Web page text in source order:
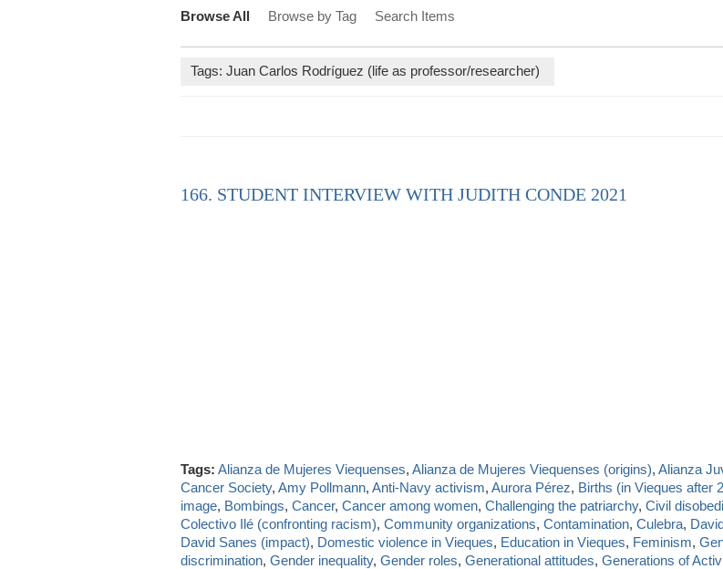
Browse All Browse by Tag Search Items
Tags: Juan Carlos Rodríguez (life as professor/researcher)
166. STUDENT INTERVIEW WITH JUDITH CONDE 2021
Tags: Alianza de Mujeres Viequenses, Alianza de Mujeres Viequenses (origins), Alianza
Cancer Society, Amy Pollmann, Anti-Navy activism, Aurora Pérez, Births (in Vieques after
image, Bombings, Cancer, Cancer among women, Challenging the patriarchy, Civil
Colectivo Ilé (confronting racism), Community organizations, Contamination, Culebra,
David Sanes (impact), Domestic violence in Vieques, Education in Vieques, Feminism,
discrimination, Gender inequality, Gender roles, Generational attitudes, Generations of